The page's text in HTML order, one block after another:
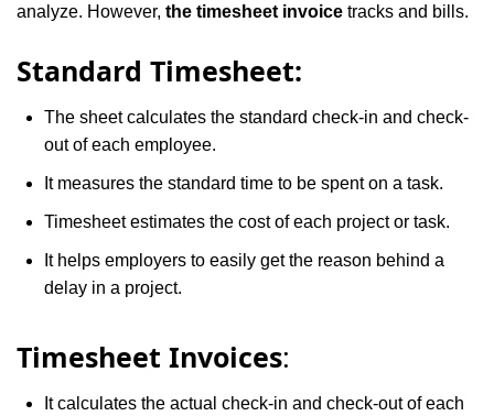
analyze. However, the timesheet invoice tracks and bills.
Standard Timesheet:
The sheet calculates the standard check-in and check-
out of each employee.
It measures the standard time to be spent on a task.
Timesheet estimates the cost of each project or task.
It helps employers to easily get the reason behind a
delay in a project.
Timesheet Invoices:
It calculates the actual check-in and check-out of each